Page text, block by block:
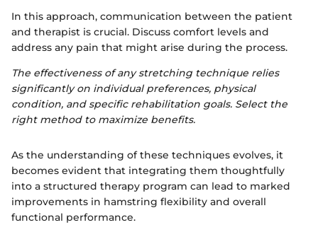
In this approach, communication between the patient
and therapist is crucial. Discuss comfort levels and
address any pain that might arise during the process.
The effectiveness of any stretching technique relies
significantly on individual preferences, physical
condition, and specific rehabilitation goals. Select the
right method to maximize benefits.
As the understanding of these techniques evolves, it
becomes evident that integrating them thoughtfully
into a structured therapy program can lead to marked
improvements in hamstring flexibility and overall
functional performance.